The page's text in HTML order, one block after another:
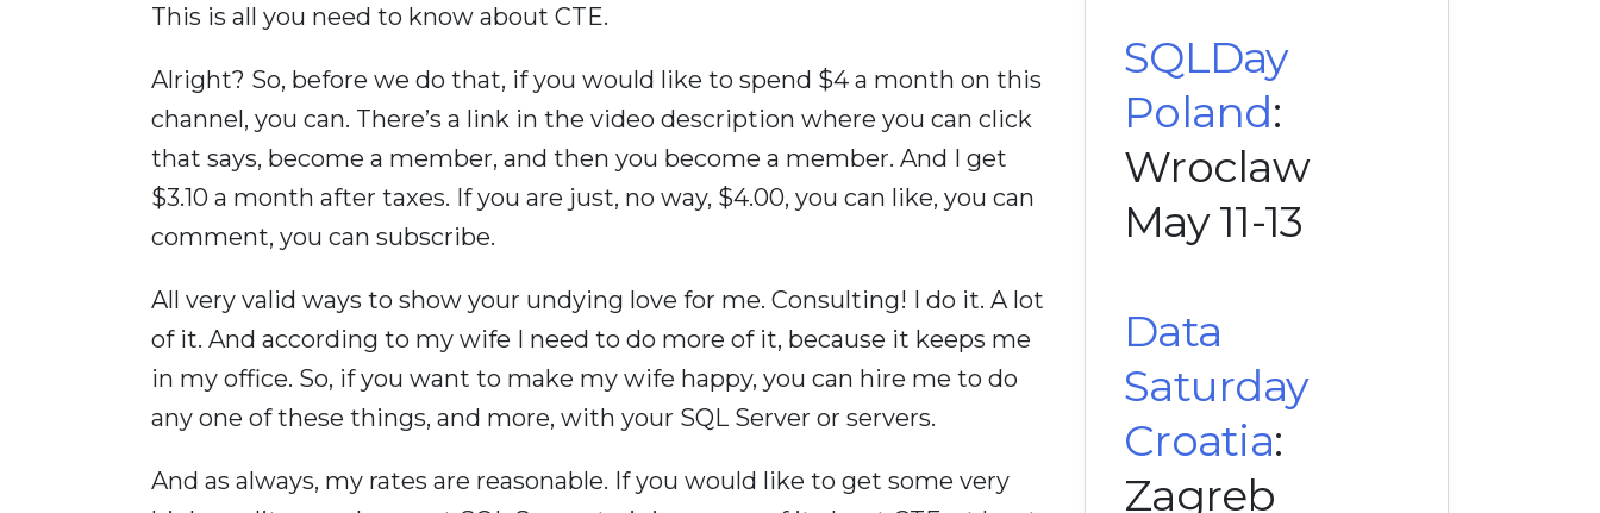
This is all you need to know about CTE.
Alright? So, before we do that, if you would like to spend $4 a month on this
channel, you can. There’s a link in the video description where you can click
that says, become a member, and then you become a member. And I get
$3.10 a month after taxes. If you are just, no way, $4.00, you can like, you can
comment, you can subscribe.
All very valid ways to show your undying love for me. Consulting! I do it. A lot
of it. And according to my wife I need to do more of it, because it keeps me
in my office. So, if you want to make my wife happy, you can hire me to do
any one of these things, and more, with your SQL Server or servers.
And as always, my rates are reasonable. If you would like to get some very
SQLDay
Poland:
Wroclaw
May 11-13
Data
Saturday
Croatia:
Zagreb